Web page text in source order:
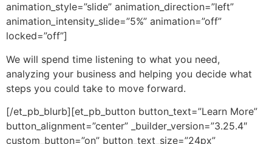
animation_style=”slide” animation_direction=”left”
animation_intensity_slide=”5%” animation=”off”
locked=”off”]
We will spend time listening to what you need,
analyzing your business and helping you decide what
steps you could take to move forward.
[/et_pb_blurb][et_pb_button button_text=”Learn More”
button_alignment=”center” _builder_version=”3.25.4″
custom_button=”on” button_text_size=”24px”